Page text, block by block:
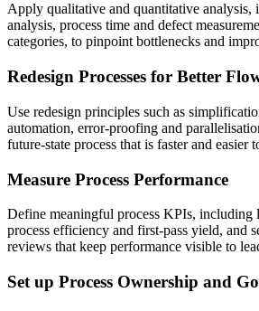
Apply qualitative and quantitative analysis,
analysis, process time and defect
categories, to pinpoint bottlenecks and
Redesign Processes for Better
Use redesign principles such as
automation, error-proofing and
future-state process that is faster and easier
Measure Process Performance
Define meaningful process KPIs, including
process efficiency and first-pass yield, and
reviews that keep performance visible to
Set up Process Ownership and